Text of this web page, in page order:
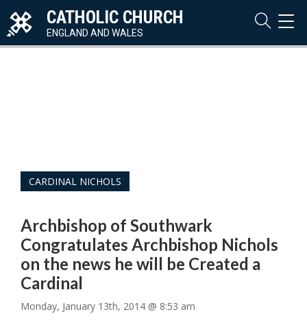
CATHOLIC CHURCH
ENGLAND AND WALES
CARDINAL NICHOLS
Archbishop of Southwark
Congratulates Archbishop Nichols
on the news he will be Created a
Cardinal
Monday, January 13th, 2014 @ 8:53 am